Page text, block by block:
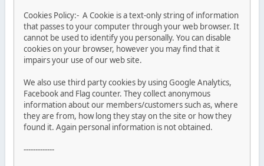
Cookies Policy:- A Cookie is a text-only string of information
that passes to your computer through your web browser. It
cannot be used to identify you personally. You can disable
cookies on your browser, however you may find that it
impairs your use of our web site.
We also use third party cookies by using Google Analytics,
Facebook and Flag counter. They collect anonymous
information about our members/customers such as, where
they are from, how long they stay on the site or how they
found it. Again personal information is not obtained.
-------------